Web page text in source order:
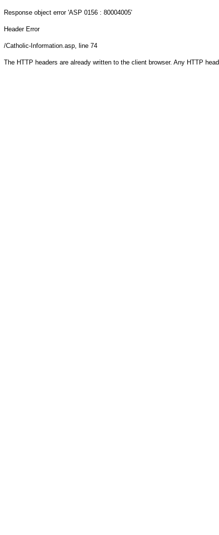
Response object error 'ASP 0156 : 80004005'
Header Error
/Catholic-Information.asp, line 74
The HTTP headers are already written to the client browser. Any HTTP